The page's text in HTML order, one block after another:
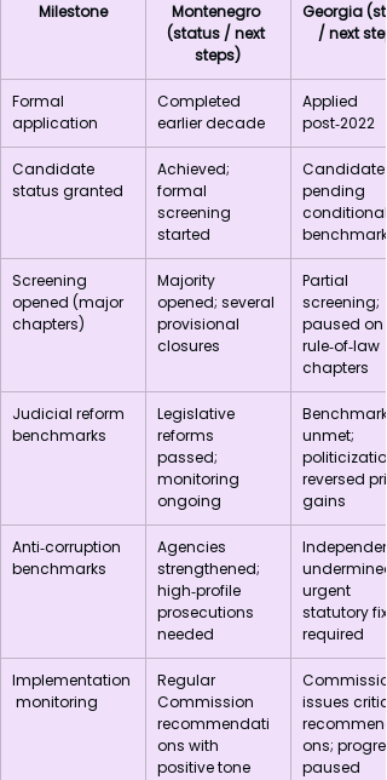
Milestone
Montenegro
(status / next
steps)
Georgia
/ next
Formal
application
Completed
earlier decade
Applied
post‑2022
Candidate
status granted
Achieved;
formal
screening
started
Candidate
pending
conditional
benchmarks
Screening
opened (major
chapters)
Majority
opened; several
provisional
closures
Partial
screening;
paused on
rule‑of‑law
chapters
Judicial reform
benchmarks
Legislative
reforms
passed;
monitoring
ongoing
unmet;
reversed
gains
Anti‑corruption
benchmarks
Agencies
strengthened;
high‑profile
prosecutions
needed
urgent
statutory
required
Implementation
monitoring
Regular
Commission
recommendati
ons with
positive tone
issues
ons;
paused